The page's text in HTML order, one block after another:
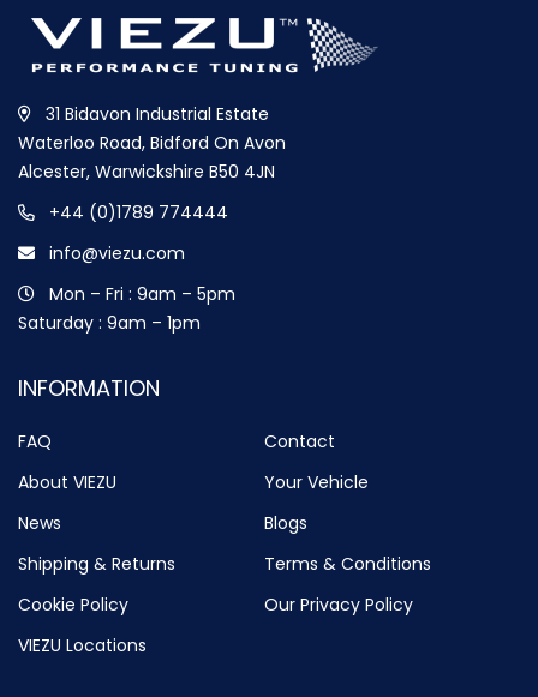
31 Bidavon Industrial Estate
Waterloo Road, Bidford On Avon
Alcester, Warwickshire B50 4JN
+44 (0)1789 774444
info@viezu.com
Mon – Fri : 9am – 5pm
Saturday : 9am – 1pm
INFORMATION
FAQ
Contact
About VIEZU
Your Vehicle
News
Blogs
Shipping & Returns
Terms & Conditions
Cookie Policy
Our Privacy Policy
VIEZU Locations